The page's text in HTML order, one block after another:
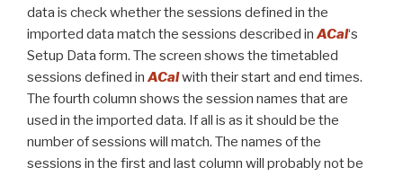
data is check whether the sessions defined in the
imported data match the sessions described in ACal‘s
Setup Data form. The screen shows the timetabled
sessions defined in ACalwith their start and end times.
The fourth column shows the session names that are
used in the imported data. If all is as it should be the
number of sessions will match. The names of the
sessions in the first and last column will probably not be